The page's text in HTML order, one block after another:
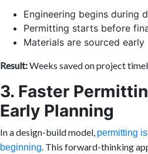
Engineering begins during
Permitting starts before
Materials are sourced early
Result:Weeks saved on project
3. Faster
Early Planning
In a design-build model, permitting
beginning. This forward-thinking